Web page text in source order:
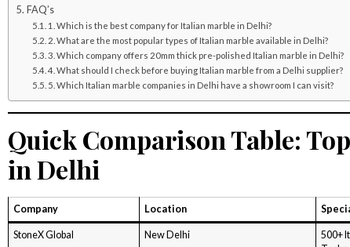
FAQ’s
1. Which is the best company for Italian marble in Delhi?
2. What are the most popular types of Italian marble available in Delhi?
3. Which company offers 20mm thick pre-polished Italian marble in Delhi?
4. What should I check before buying Italian marble from a Delhi supplier?
5. Which Italian marble companies in Delhi have a showroom I can visit?
Quick Comparison Table:
in Delhi
Company Location
StoneX Global New Delhi
500+